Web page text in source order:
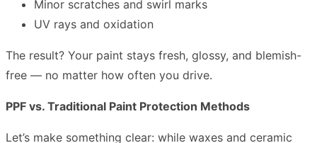
Minor scratches and swirl marks
UV rays and oxidation
The result? Your paint stays fresh, glossy, and blemish-
free — no matter how often you drive.
PPF vs. Traditional Paint Protection Methods
Let’s make something clear: while waxes and ceramic